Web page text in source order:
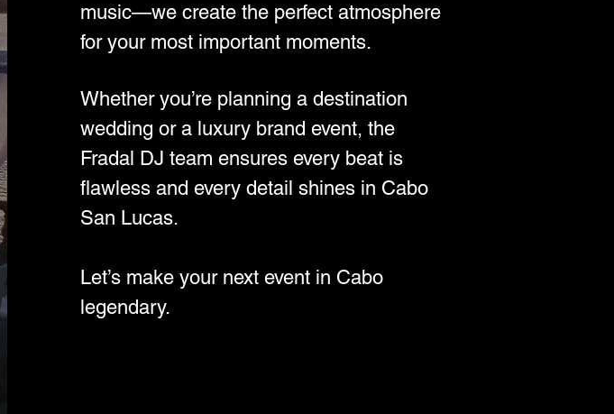
music—we create the perfect atmosphere
for your most important moments.
Whether you’re planning a destination
wedding or a luxury brand event, the
Fradal DJ team ensures every beat is
flawless and every detail shines in Cabo
San Lucas.
Let’s make your next event in Cabo
legendary.